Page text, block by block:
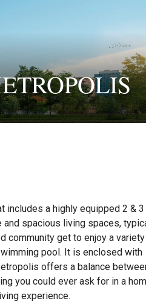
a highly equipped 2 & 3
spacious living spaces,
community get to enjoy a
pool. It is enclosed with
offers a balance
you could ever ask for in a
experience.